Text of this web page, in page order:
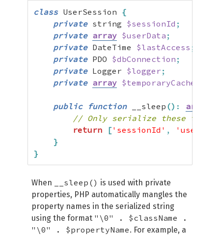
class UserSession {
private string $sessionId ;
private array $userData ;
private DateTime $lastAccess ;
private PDO $dbConnection ;
private Logger $logger ;
private array $temporaryCache
public function __sleep () : array
// Only serialize these three
return
['sessionId' ,
}
}
When __sleep() is used with private
properties, PHP automatically mangles the
property names in the serialized string
using the format "\0" . $className .
"\0" . $propertyName. For example, a